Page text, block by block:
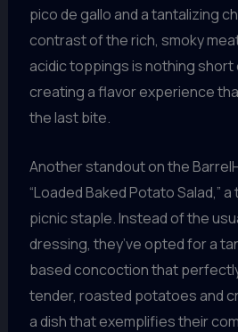
pico de gallo and a tantalizing
contrast of the rich, smoky
acidic toppings is nothing short
creating a flavor experience
the last bite.
Another standout on the
“Loaded Baked Potato Salad,”
picnic staple. Instead of the
dressing, they’ve opted for a
based concoction that
tender, roasted potatoes and
a dish that exemplifies their